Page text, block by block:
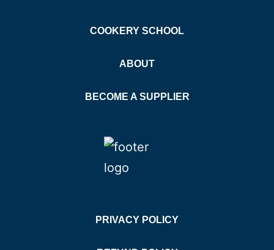
COOKERY SCHOOL
ABOUT
BECOME A SUPPLIER
PRIVACY POLICY